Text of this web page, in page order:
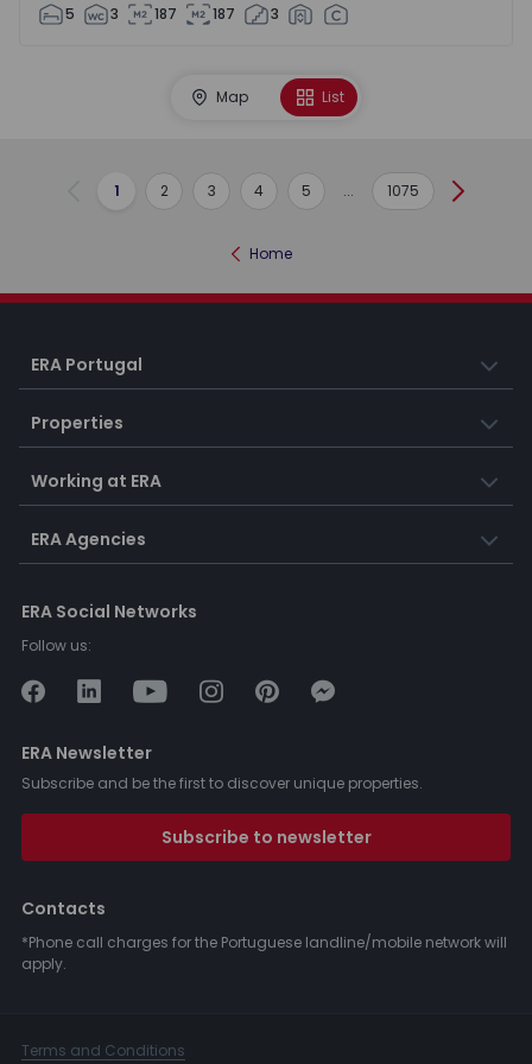
5 3 187 187 3
Map List
Previous
1 2 3 4 5 ... 1075 Next
Home
ERA Portugal
Properties
Working at ERA
ERA Agencies
ERA Social Networks
Follow us:
ERA Newsletter
Subscribe and be the first to discover unique properties.
Subscribe to newsletter
Contacts
*Phone call charges for the Portuguese landline/mobile network will
apply.
Terms and Conditions